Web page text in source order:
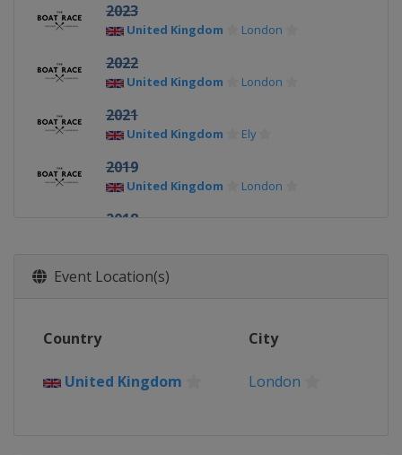
2023
United Kingdom London
2022
United Kingdom London
2021
United Kingdom Ely
2019
United Kingdom London
2018
2017
United Kingdom
London
2015
United Kingdom
Event Location(s)
Country City
United Kingdom London